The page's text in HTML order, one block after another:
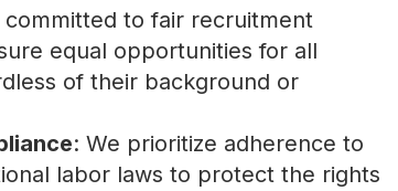
committed to fair recruitment
equal opportunities for all
of their background or
: We prioritize adherence to
labor laws to protect the rights